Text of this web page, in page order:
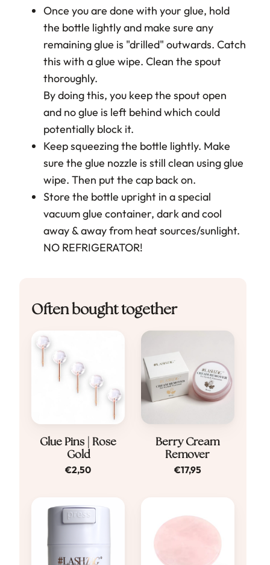
Once you are done with your glue, hold
the bottle lightly and make sure any
remaining glue is "drilled" outwards. Catch
this with a glue wipe. Clean the spout
thoroughly.
By doing this, you keep the spout open
and no glue is left behind which could
potentially block it.
Keep squeezing the bottle lightly. Make
sure the glue nozzle is still clean using glue
wipe. Then put the cap back on.
Store the bottle upright in a special
vacuum glue container, dark and cool
away & away from heat sources/sunlight.
NO REFRIGERATOR!
Often bought together
Glue Pins | Rose
Gold
€2,50
Berry Cream
Remover
€17,95